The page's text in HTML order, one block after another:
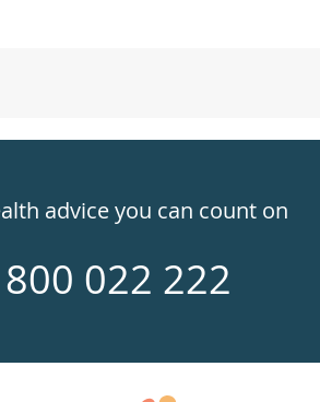
advice you can count on
022 222